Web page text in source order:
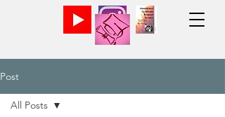
Post
All Posts